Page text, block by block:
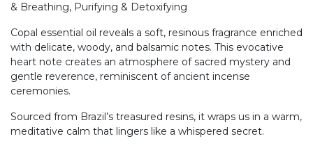
& Breathing, Purifying & Detoxifying
Copal essential oil reveals a soft, resinous fragrance enriched
with delicate, woody, and balsamic notes. This evocative
heart note creates an atmosphere of sacred mystery and
gentle reverence, reminiscent of ancient incense
ceremonies.
Sourced from Brazil’s treasured resins, it wraps us in a warm,
meditative calm that lingers like a whispered secret.